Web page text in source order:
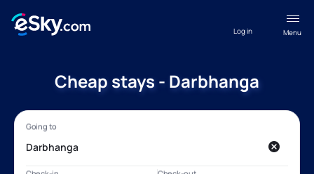
Menu
Log in
Cheap stays - Darbhanga